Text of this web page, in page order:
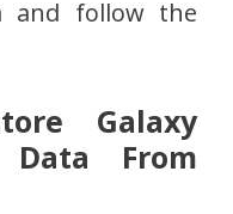
and follow the
Galaxy
Data From